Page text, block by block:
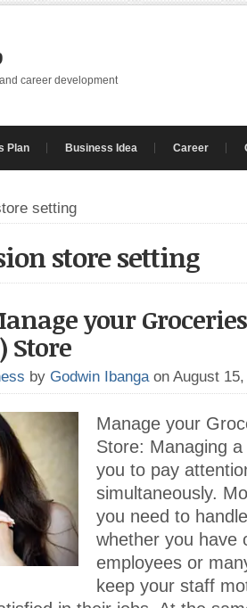
career development
Plan Business Idea Career
setting
store setting
your Groceries
Store
by Godwin Ibanga on August
Manage your
Store: Managing
you to pay
simultaneously.
you need to
whether you have
employees or
keep your staff